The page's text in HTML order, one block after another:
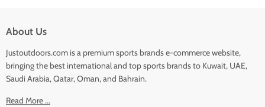
About Us
Justoutdoors.com is a premium sports brands e-commerce website,
bringing the best international and top sports brands to Kuwait, UAE,
Saudi Arabia, Qatar, Oman, and Bahrain.
Read More ...